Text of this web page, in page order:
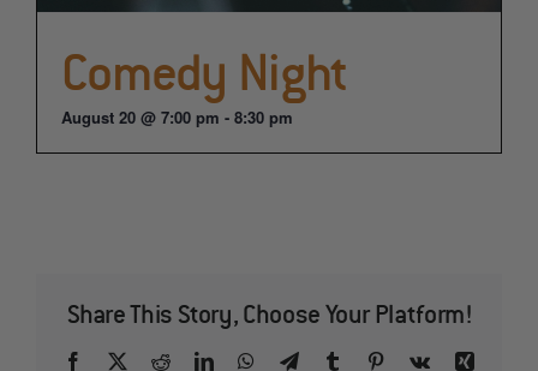
Comedy Night
August 20 @ 7:00 pm - 8:30 pm
Share This Story, Choose Your Platform!
Facebook
X RedditLinkedInWhatsApp
TelegramTumblr Pinterest
Vk
Xing